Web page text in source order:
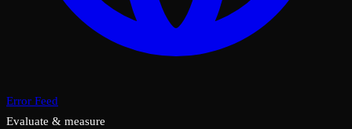
Error Feed
Evaluate & measure